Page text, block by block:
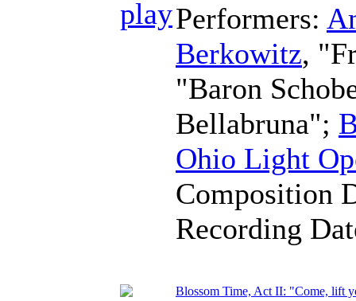
Performers:
Berkowitz,
"Baron
Bellabruna";
Ohio Light
Composition
Recording
Blossom Time, Act II: "Come, lift